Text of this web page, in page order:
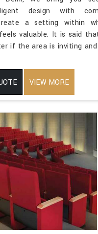
design with
a setting within
valuable. It is said
if the area is inviting
VIEW MORE